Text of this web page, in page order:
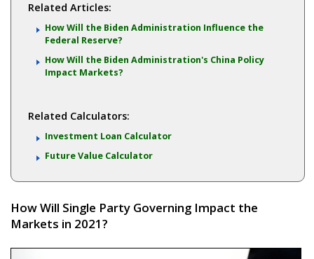
Related Articles:
How Will the Biden Administration Influence the
Federal Reserve?
How Will the Biden Administration's China Policy
Impact Markets?
Related Calculators:
Investment Loan Calculator
Future Value Calculator
How Will Single Party Governing Impact the
Markets in 2021?